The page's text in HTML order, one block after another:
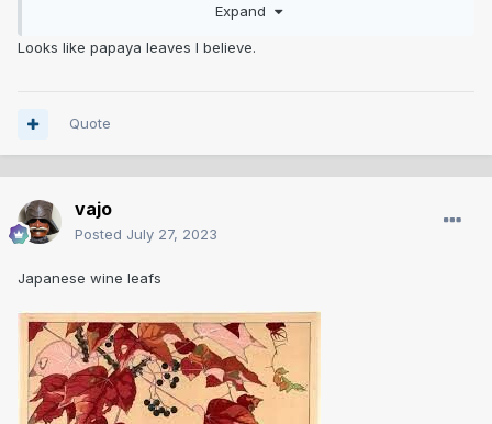
Expand
Looks like papaya leaves I believe.
Quote
vajo
Posted July 27, 2023
Japanese wine leafs